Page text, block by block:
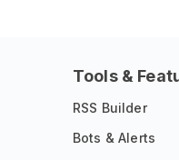
Tools &
RSS Builder
Bots & Alerts